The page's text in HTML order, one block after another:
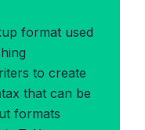
format used
to create
that can be
formats